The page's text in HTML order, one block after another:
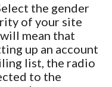
the gender
of your site
mean that
up an account
list, the radio
to the